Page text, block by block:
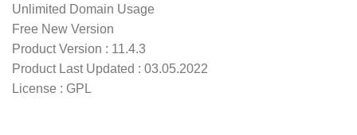
Unlimited Domain Usage
Free New Version
Product Version : 11.4.3
Product Last Updated : 03.05.2022
License : GPL